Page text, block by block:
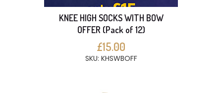
KNEE HIGH SOCKS WITH BOW
OFFER (Pack of 12)
£15.00
SKU: KHSWBOFF